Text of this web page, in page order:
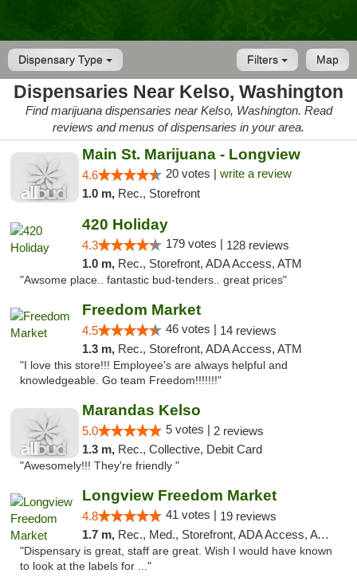
Dispensary Type Map
Filters
Dispensaries Near Kelso, Washington
Find marijuana dispensaries near Kelso, Washington. Read
reviews and menus of dispensaries in your area.
Main St. Marijuana - Longview
4.6 20 votes | write a review
1.0 m, Rec., Storefront
420 Holiday
4.3 179 votes | 128 reviews
1.0 m, Rec., Storefront, ADA Access, ATM
"Awsome place.. fantastic bud-tenders.. great prices"
Freedom Market
4.5 46 votes | 14 reviews
1.3 m, Rec., Storefront, ADA Access, ATM
"I love this store!!! Employee's are always helpful and
knowledgeable. Go team Freedom!!!!!!!"
Marandas Kelso
5.0 5 votes | 2 reviews
1.3 m, Rec., Collective, Debit Card
"Awesomely!!! They're friendly "
Longview Freedom Market
4.8 41 votes | 19 reviews
1.7 m, Rec., Med., Storefront, ADA Access, ATM
"Dispensary is great, staff are great. Wish I would have known
to look at the labels for ..."